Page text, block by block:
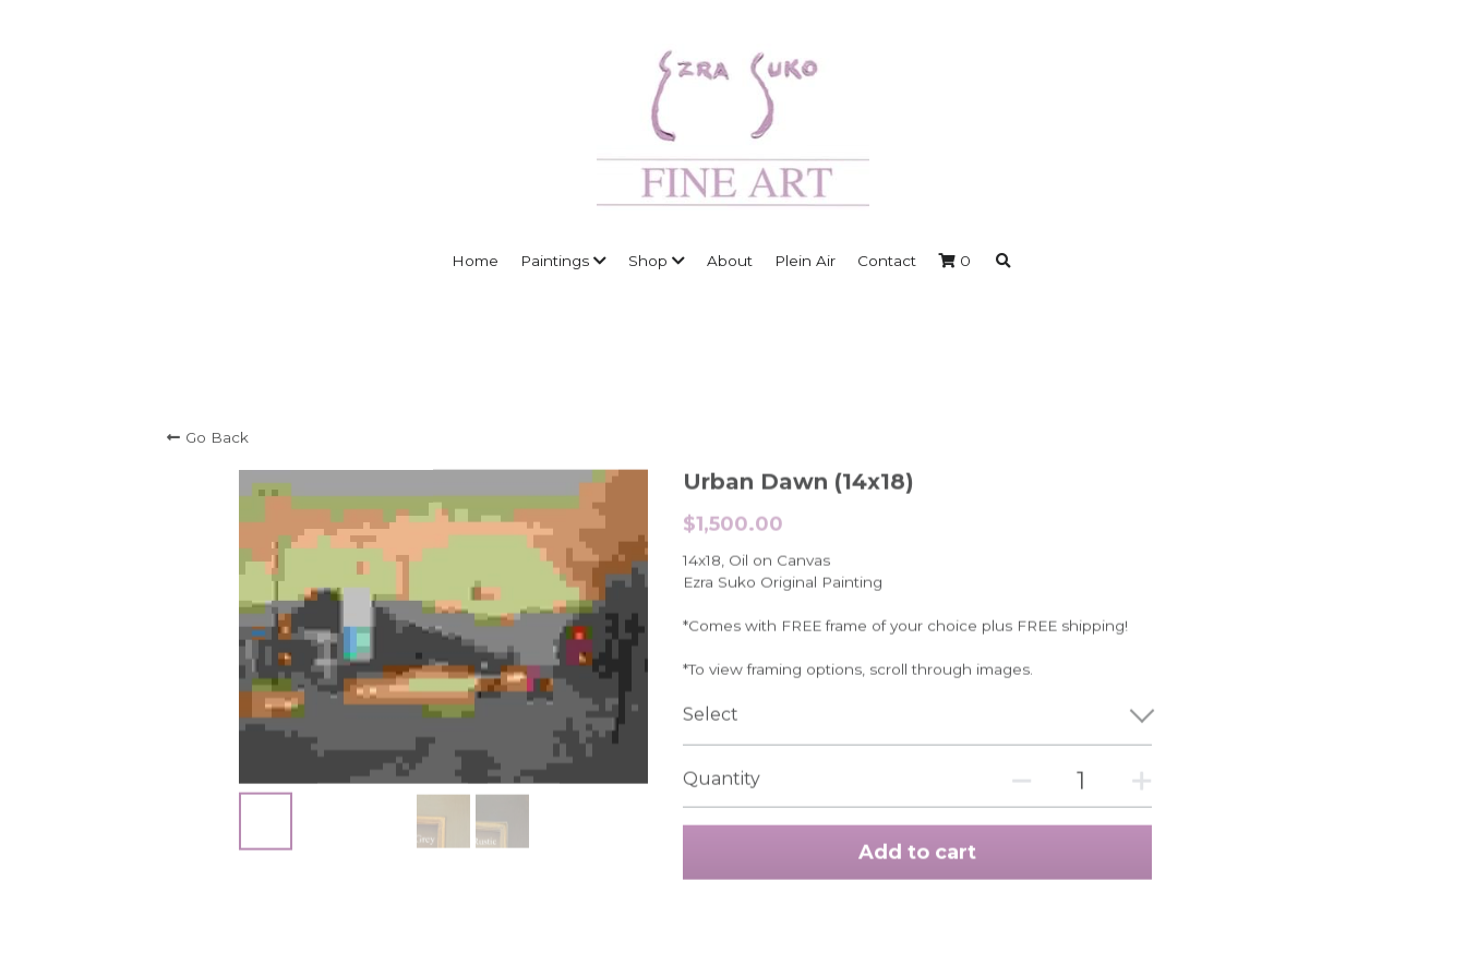
Home Paintings Shop About Plein Air Contact 0
Go Back
Urban Dawn (14x18)
$1,500.00
14x18, Oil on Canvas
Ezra Suko Original Painting
*Comes with FREE frame of your choice plus FREE shipping!
*To view framing options, scroll through images.
Select
Quantity
Add to cart